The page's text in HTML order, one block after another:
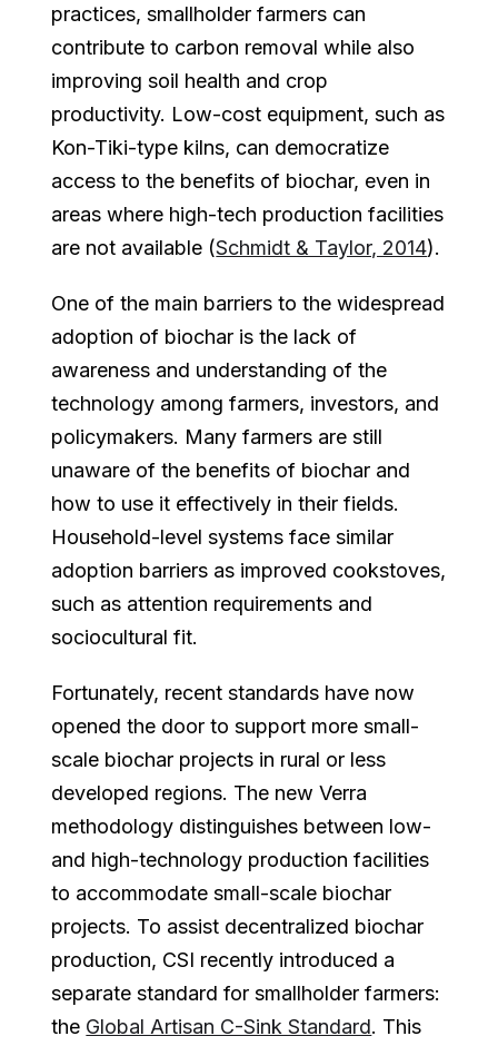
practices, smallholder farmers can
contribute to carbon removal while also
improving soil health and crop
productivity. Low-cost equipment, such as
Kon-Tiki-type kilns, can democratize
access to the benefits of biochar, even in
areas where high-tech production facilities
are not available (Schmidt & Taylor, 2014).
One of the main barriers to the widespread
adoption of biochar is the lack of
awareness and understanding of the
technology among farmers, investors, and
policymakers. Many farmers are still
unaware of the benefits of biochar and
how to use it effectively in their fields.
Household-level systems face similar
adoption barriers as improved cookstoves,
such as attention requirements and
sociocultural fit.
Fortunately, recent standards have now
opened the door to support more small-
scale biochar projects in rural or less
developed regions. The new Verra
methodology distinguishes between low-
and high-technology production facilities
to accommodate small-scale biochar
projects. To assist decentralized biochar
production, CSI recently introduced a
separate standard for smallholder farmers:
the Global Artisan C-Sink Standard. This